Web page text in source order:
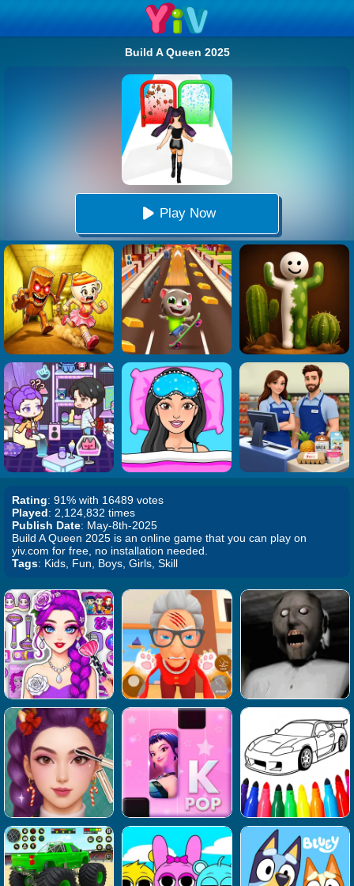
Build A Queen 2025
Play Now
Rating: 91% with 16489 votes
Played: 2,124,832 times
Publish Date: May-8th-2025
Build A Queen 2025 is an online game that you can play on
yiv.com for free, no installation needed.
Tags: Kids, Fun, Boys, Girls, Skill